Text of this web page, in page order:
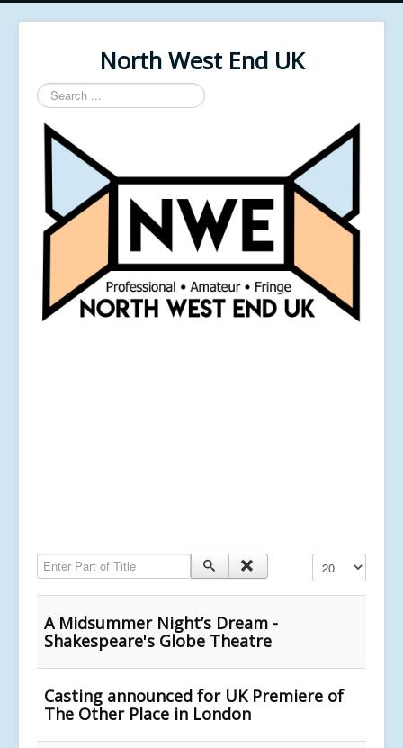
North West End UK
Search
...
Enter Part of Title Display #
A Midsummer Night’s Dream -
Shakespeare's Globe Theatre
Casting announced for UK Premiere of
The Other Place in London